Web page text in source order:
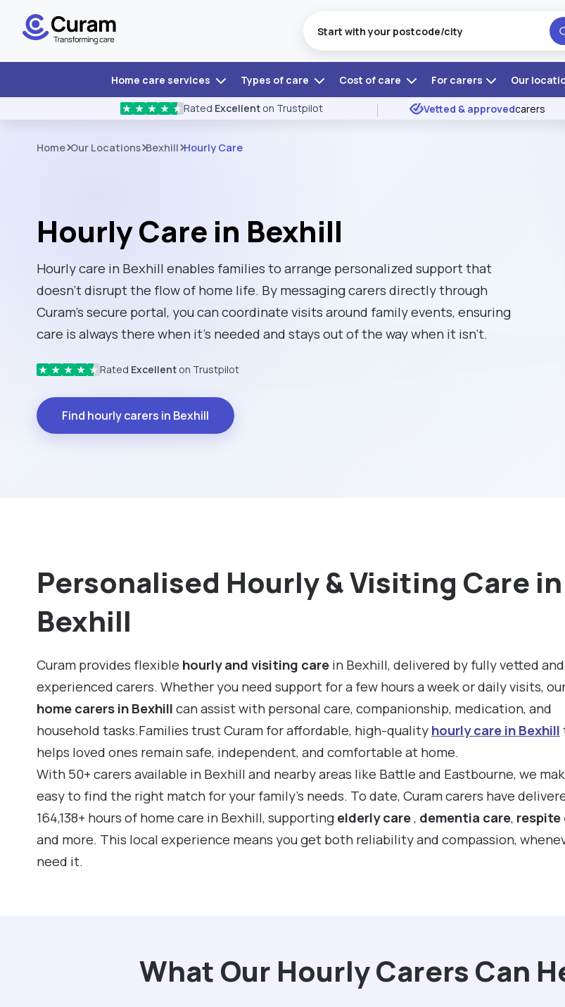
Home care services Types of care Cost of care For carers Our
★ ★ ★ ★ ★ Rated Excellent on Trustpilot Vetted & approvedcarers
Home Our Locations Bexhill Hourly Care
Hourly Care in Bexhill
Hourly care in Bexhill enables families to arrange personalized support that
doesn't disrupt the flow of home life. By messaging carers directly through
Curam’s secure portal, you can coordinate visits around family events, ensuring
care is always there when it's needed and stays out of the way when it isn't.
★ ★ ★ ★ ★ Rated Excellent on Trustpilot
Find hourly carers in Bexhill
Personalised Hourly & Visiting Care in
Bexhill
Curam provides flexible hourly and visiting carein Bexhill, delivered by fully vetted and
experienced carers. Whether you need support for a few hours a week or daily visits,
home carers in Bexhillcan assist with personal care, companionship, medication, and
household tasks.Families trust Curam for affordable, high-qualityhourly care in Bexhill
helps loved ones remain safe, independent, and comfortable at home.
With 50+ carers available in Bexhill and nearby areas like Battle and Eastbourne, we
easy to find the right match for your family’s needs. To date, Curam carers have
164,138+ hours of home care in Bexhill, supportingelderly care, dementia care, respite
and more. This local experience means you get both reliability and compassion,
need it.
What Our Hourly Carers Can